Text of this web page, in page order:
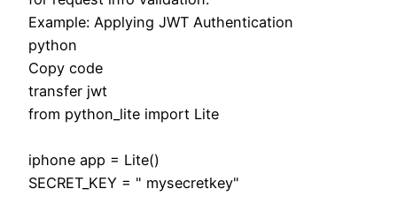
Example: Applying JWT Authentication
python
Copy code
transfer jwt
from python_lite import Lite
iphone app = Lite()
SECRET_KEY = " mysecretkey"